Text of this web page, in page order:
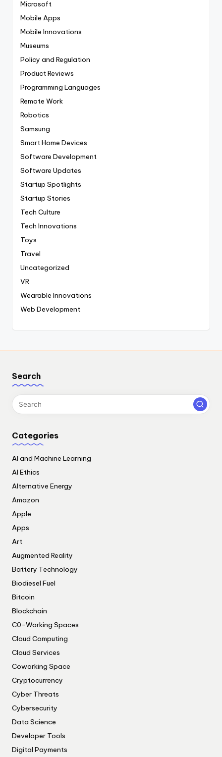
Microsoft
Mobile Apps
Mobile Innovations
Museums
Policy and Regulation
Product Reviews
Programming Languages
Remote Work
Robotics
Samsung
Smart Home Devices
Software Development
Software Updates
Startup Spotlights
Startup Stories
Tech Culture
Tech Innovations
Toys
Travel
Uncategorized
VR
Wearable Innovations
Web Development
Search
Categories
AI and Machine Learning
AI Ethics
Alternative Energy
Amazon
Apple
Apps
Art
Augmented Reality
Battery Technology
Biodiesel Fuel
Bitcoin
Blockchain
C0-Working Spaces
Cloud Computing
Cloud Services
Coworking Space
Cryptocurrency
Cyber Threats
Cybersecurity
Data Science
Developer Tools
Digital Payments